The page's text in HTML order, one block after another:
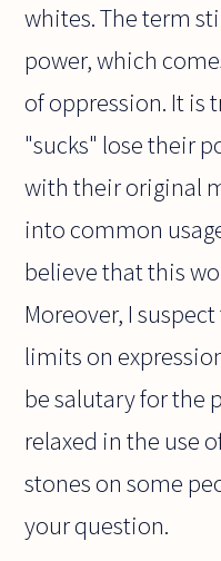
whites. The term
power, which
of oppression. It is
"sucks" lose their
with their original
into common
believe that this
Moreover, I
limits on
be salutary for the
relaxed in the use
stones on some
your question.